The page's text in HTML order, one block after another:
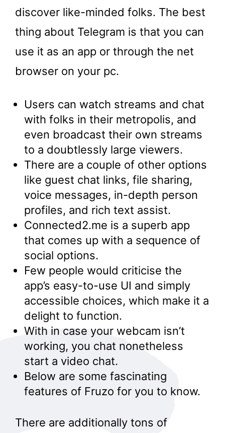
discover like-minded folks. The best
thing about Telegram is that you can
use it as an app or through the net
browser on your pc.
Users can watch streams and chat
with folks in their metropolis, and
even broadcast their own streams
to a doubtlessly large viewers.
There are a couple of other options
like guest chat links, file sharing,
voice messages, in-depth person
profiles, and rich text assist.
Connected2.me is a superb app
that comes up with a sequence of
social options.
Few people would criticise the
app’s easy-to-use UI and simply
accessible choices, which make it a
delight to function.
With in case your webcam isn’t
working, you chat nonetheless
start a video chat.
Below are some fascinating
features of Fruzo for you to know.
There are additionally tons of